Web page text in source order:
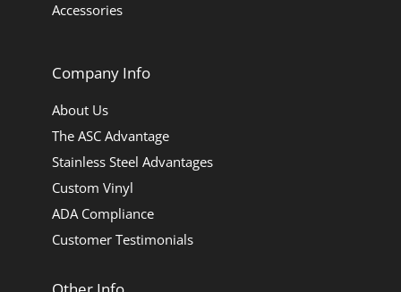
Accessories
Company Info
About Us
The ASC Advantage
Stainless Steel Advantages
Custom Vinyl
ADA Compliance
Customer Testimonials